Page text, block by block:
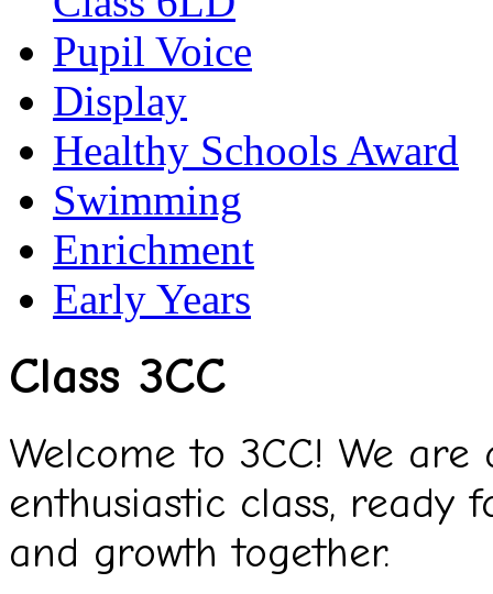
Pupil Voice
Display
Healthy Schools Award
Swimming
Enrichment
Early Years
Class 3CC
Welcome to 3CC! We
enthusiastic class,
and growth together.